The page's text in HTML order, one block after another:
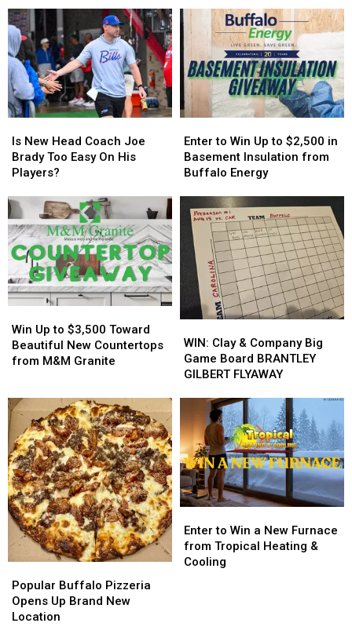
Massive
Controversy
in
New
York
State
Massive
Controversy
in
New
York
State
+
More
Host
MAJOR
Family
Event
Tonight
+
More
Host
MAJOR
Family
Event
Tonight
New
Head
Coach
Brady
Too
Easy
On
His
Players?
Is New Head Coach Joe
Brady Too Easy On His
Players?
New
Head
Coach
Brady
Too
Easy
On
His
Players?
to
Win
Up
$2,500
Basement
Insulation
from
Buffalo
Energy
Enter to Win Up to $2,500 in
Basement Insulation from
Buffalo Energy
to
Win
Up
$2,500
Basement
Insulation
from
Buffalo
Energy
Up
to
$3,500
New
Countertops
from
M&M
Granite
Win Up to $3,500 Toward
Beautiful New Countertops
from M&M Granite
Up
to
$3,500
New
Countertops
from
M&M
Granite
Clay
&
Company
Game
Board
BRANTLEY
GILBERT
FLYAWAY
WIN: Clay & Company Big
Game Board BRANTLEY
GILBERT FLYAWAY
Clay
&
Company
Game
Board
BRANTLEY
GILBERT
FLYAWAY
Buffalo
Pizzeria
Opens
Popular Buffalo Pizzeria
Opens Up Brand New
Location
Buffalo
Pizzeria
Opens
to
Win
a
Enter to Win a New Furnace
from Tropical Heating &
Cooling
to
Win
a